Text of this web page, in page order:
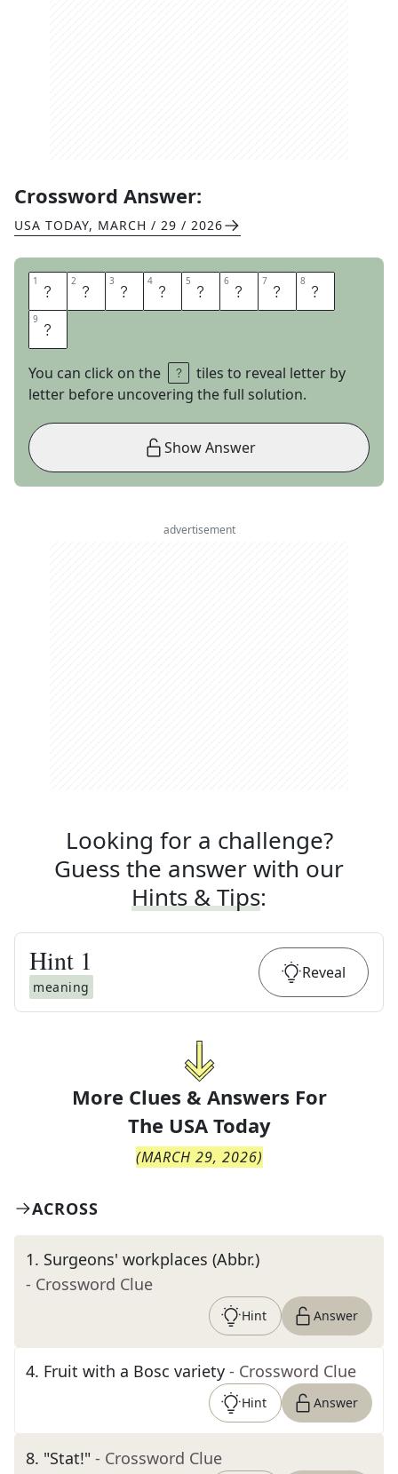
Crossword Answer:
USA TODAY, MARCH / 29 / 2026
1 N 2 O 3 N 4 I 5 S 6 S 7 U 8 E
9 S
You can click on the
tiles to reveal letter by
letter before uncovering the full solution.
Show Answer
advertisement
Looking for a challenge?
Guess the answer with our
Hints & Tips:
Hint 1
meaning
Reveal
More Clues & Answers For
The USA Today
(MARCH 29, 2026)
ACROSS
1. Surgeons' workplaces (Abbr.)
- Crossword Clue
Hint Answer
4. Fruit with a Bosc variety - Crossword Clue
Hint Answer
8. "Stat!" - Crossword Clue